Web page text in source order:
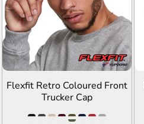
ADD TO QUOTE
Flexfit Retro Coloured Front
Trucker Cap